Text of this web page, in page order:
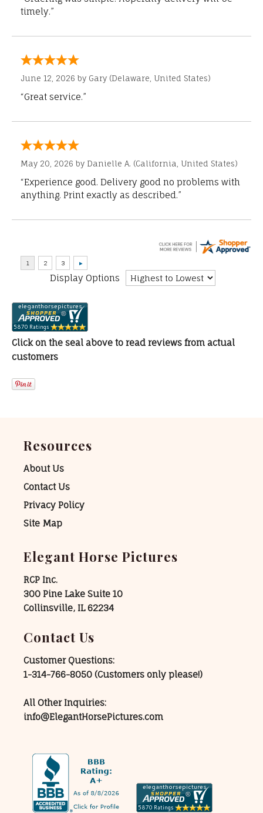
timely.”
June 12, 2026 by Gary (Delaware, United States)
“Great service.”
May 20, 2026 by Danielle A. (California, United States)
“Experience good. Delivery good no problems with
anything. Print exactly as described.”
Display Options
Click on the seal above to read reviews from actual
customers
Resources
About Us
Contact Us
Privacy Policy
Site Map
Elegant Horse Pictures
RCP Inc.
300 Pine Lake Suite 10
Collinsville, IL 62234
Contact Us
Customer Questions:
1-314-766-8050 (Customers only please!)
All Other Inquiries:
info@ElegantHorsePictures.com